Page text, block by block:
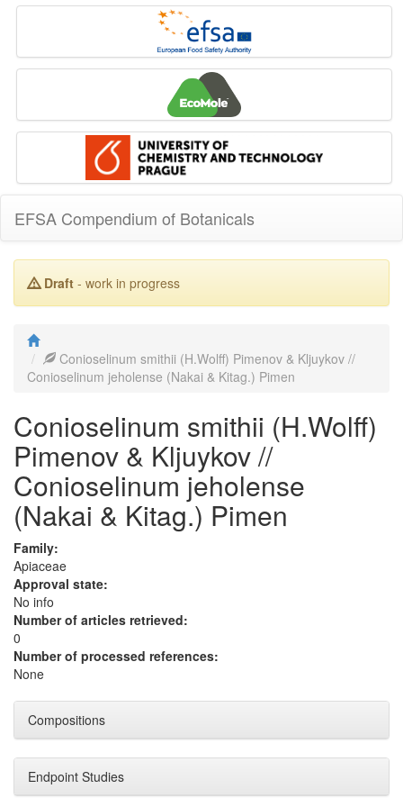
EFSA Compendium of Botanicals
Draft - work in progress
Conioselinum smithii (H.Wolff) Pimenov & Kljuykov //
Conioselinum jeholense (Nakai & Kitag.) Pimen
Conioselinum smithii (H.Wolff)
Pimenov & Kljuykov //
Conioselinum jeholense
(Nakai & Kitag.) Pimen
Family:
Apiaceae
Approval state:
No info
Number of articles retrieved:
0
Number of processed references:
None
Compositions
Endpoint Studies